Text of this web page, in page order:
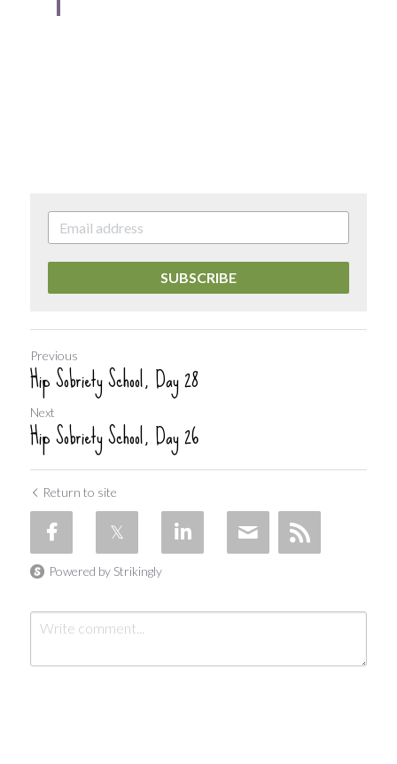
SUBSCRIBE
Previous
Hip Sobriety School, Day 28
Next
Hip Sobriety School, Day 26
Return to site
Powered by Strikingly